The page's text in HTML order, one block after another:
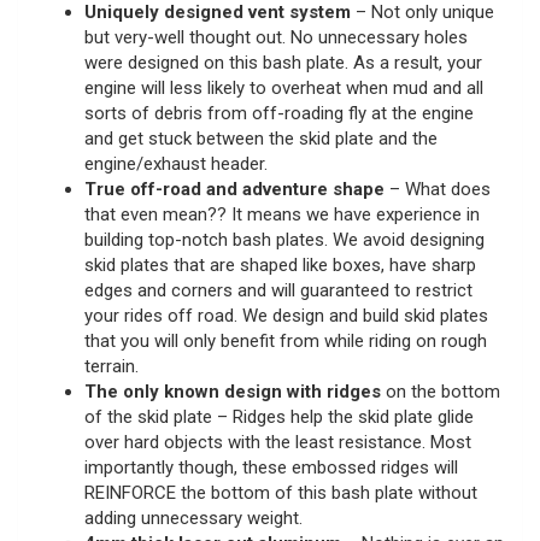
Uniquely designed vent system – Not only unique
but very-well thought out. No unnecessary holes
were designed on this bash plate. As a result, your
engine will less likely to overheat when mud and all
sorts of debris from off-roading fly at the engine
and get stuck between the skid plate and the
engine/exhaust header.
True off-road and adventure shape – What does
that even mean?? It means we have experience in
building top-notch bash plates. We avoid designing
skid plates that are shaped like boxes, have sharp
edges and corners and will guaranteed to restrict
your rides off road. We design and build skid plates
that you will only benefit from while riding on rough
terrain.
The only known design with ridges on the bottom
of the skid plate – Ridges help the skid plate glide
over hard objects with the least resistance. Most
importantly though, these embossed ridges will
REINFORCE the bottom of this bash plate without
adding unnecessary weight.